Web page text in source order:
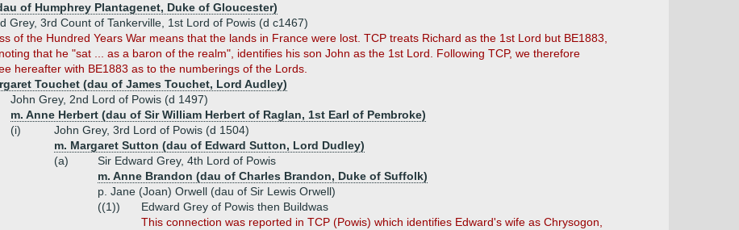
of Humphrey Plantagenet, Duke of Gloucester)
Grey, 3rd Count of Tankerville, 1st Lord of Powis (d c1467)
of the Hundred Years War means that the lands in France were lost. TCP treats Richard as the 1st Lord but BE1883,
that he "sat ... as a baron of the realm", identifies his son John as the 1st Lord. Following TCP, we therefore
hereafter with BE1883 as to the numberings of the Lords.
Touchet (dau of James Touchet, Lord Audley)
John Grey, 2nd Lord of Powis (d 1497)
m. Anne Herbert (dau of Sir William Herbert of Raglan, 1st Earl of Pembroke)
(i)
John Grey, 3rd Lord of Powis (d 1504)
m. Margaret Sutton (dau of Edward Sutton, Lord Dudley)
(a)
Sir Edward Grey, 4th Lord of Powis
m. Anne Brandon (dau of Charles Brandon, Duke of Suffolk)
p. Jane (Joan) Orwell (dau of Sir Lewis Orwell)
((1))
Edward Grey of Powis then Buildwas
This connection was reported in TCP (Powis) which identifies Edward's wife as Chrysogon,